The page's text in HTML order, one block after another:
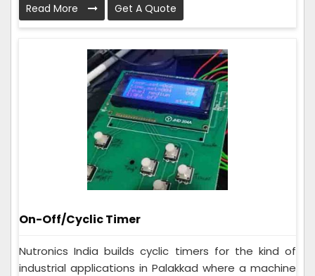
Read More Get A Quote
On-Off/Cyclic Timer
Nutronics India builds cyclic timers for the kind of
industrial applications in Palakkad where a machine